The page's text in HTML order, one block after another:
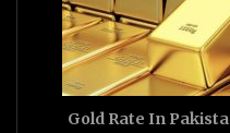
Gold Rate In